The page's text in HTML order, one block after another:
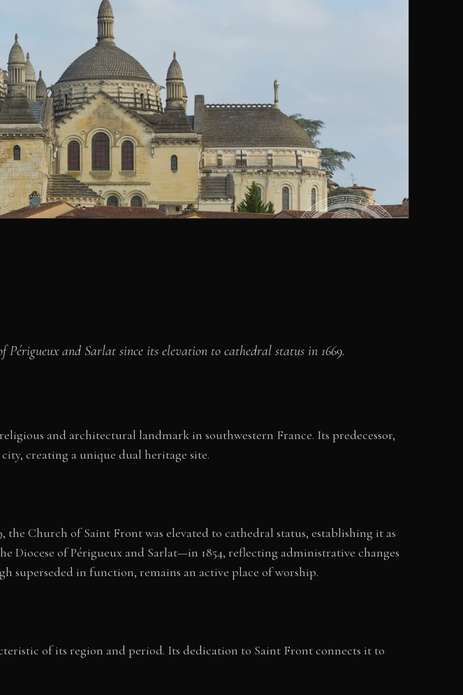
and Sarlat since its elevation to cathedral status in 1669.
and architectural landmark in southwestern France. Its predecessor,
creating a unique dual heritage site.
Church of Saint Front was elevated to cathedral status, establishing it as
Diocese of Périgueux and Sarlat—in 1854, reflecting administrative changes
superseded in function, remains an active place of worship.
of its region and period. Its dedication to Saint Front connects it to